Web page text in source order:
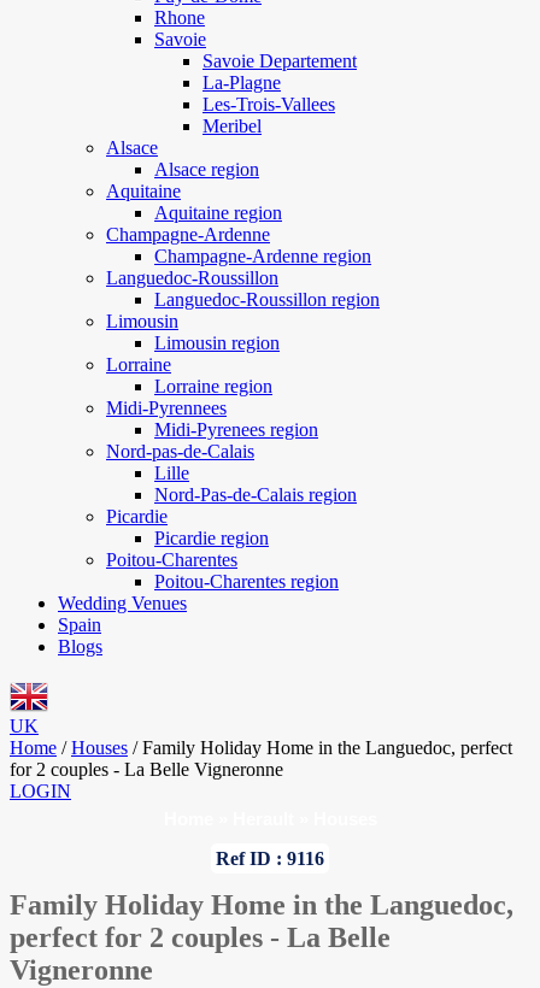
Rhone
Savoie
Savoie Departement
La-Plagne
Les-Trois-Vallees
Meribel
Alsace
Alsace region
Aquitaine
Aquitaine region
Champagne-Ardenne
Champagne-Ardenne region
Languedoc-Roussillon
Languedoc-Roussillon region
Limousin
Limousin region
Lorraine
Lorraine region
Midi-Pyrennees
Midi-Pyrenees region
Nord-pas-de-Calais
Lille
Nord-Pas-de-Calais region
Picardie
Picardie region
Poitou-Charentes
Poitou-Charentes region
Wedding Venues
Spain
Blogs
UK
Home / Houses / Family Holiday Home in the Languedoc, perfect
for 2 couples - La Belle Vigneronne
LOGIN
Ref ID : 9116
Family Holiday Home in the Languedoc,
perfect for 2 couples - La Belle
Vigneronne